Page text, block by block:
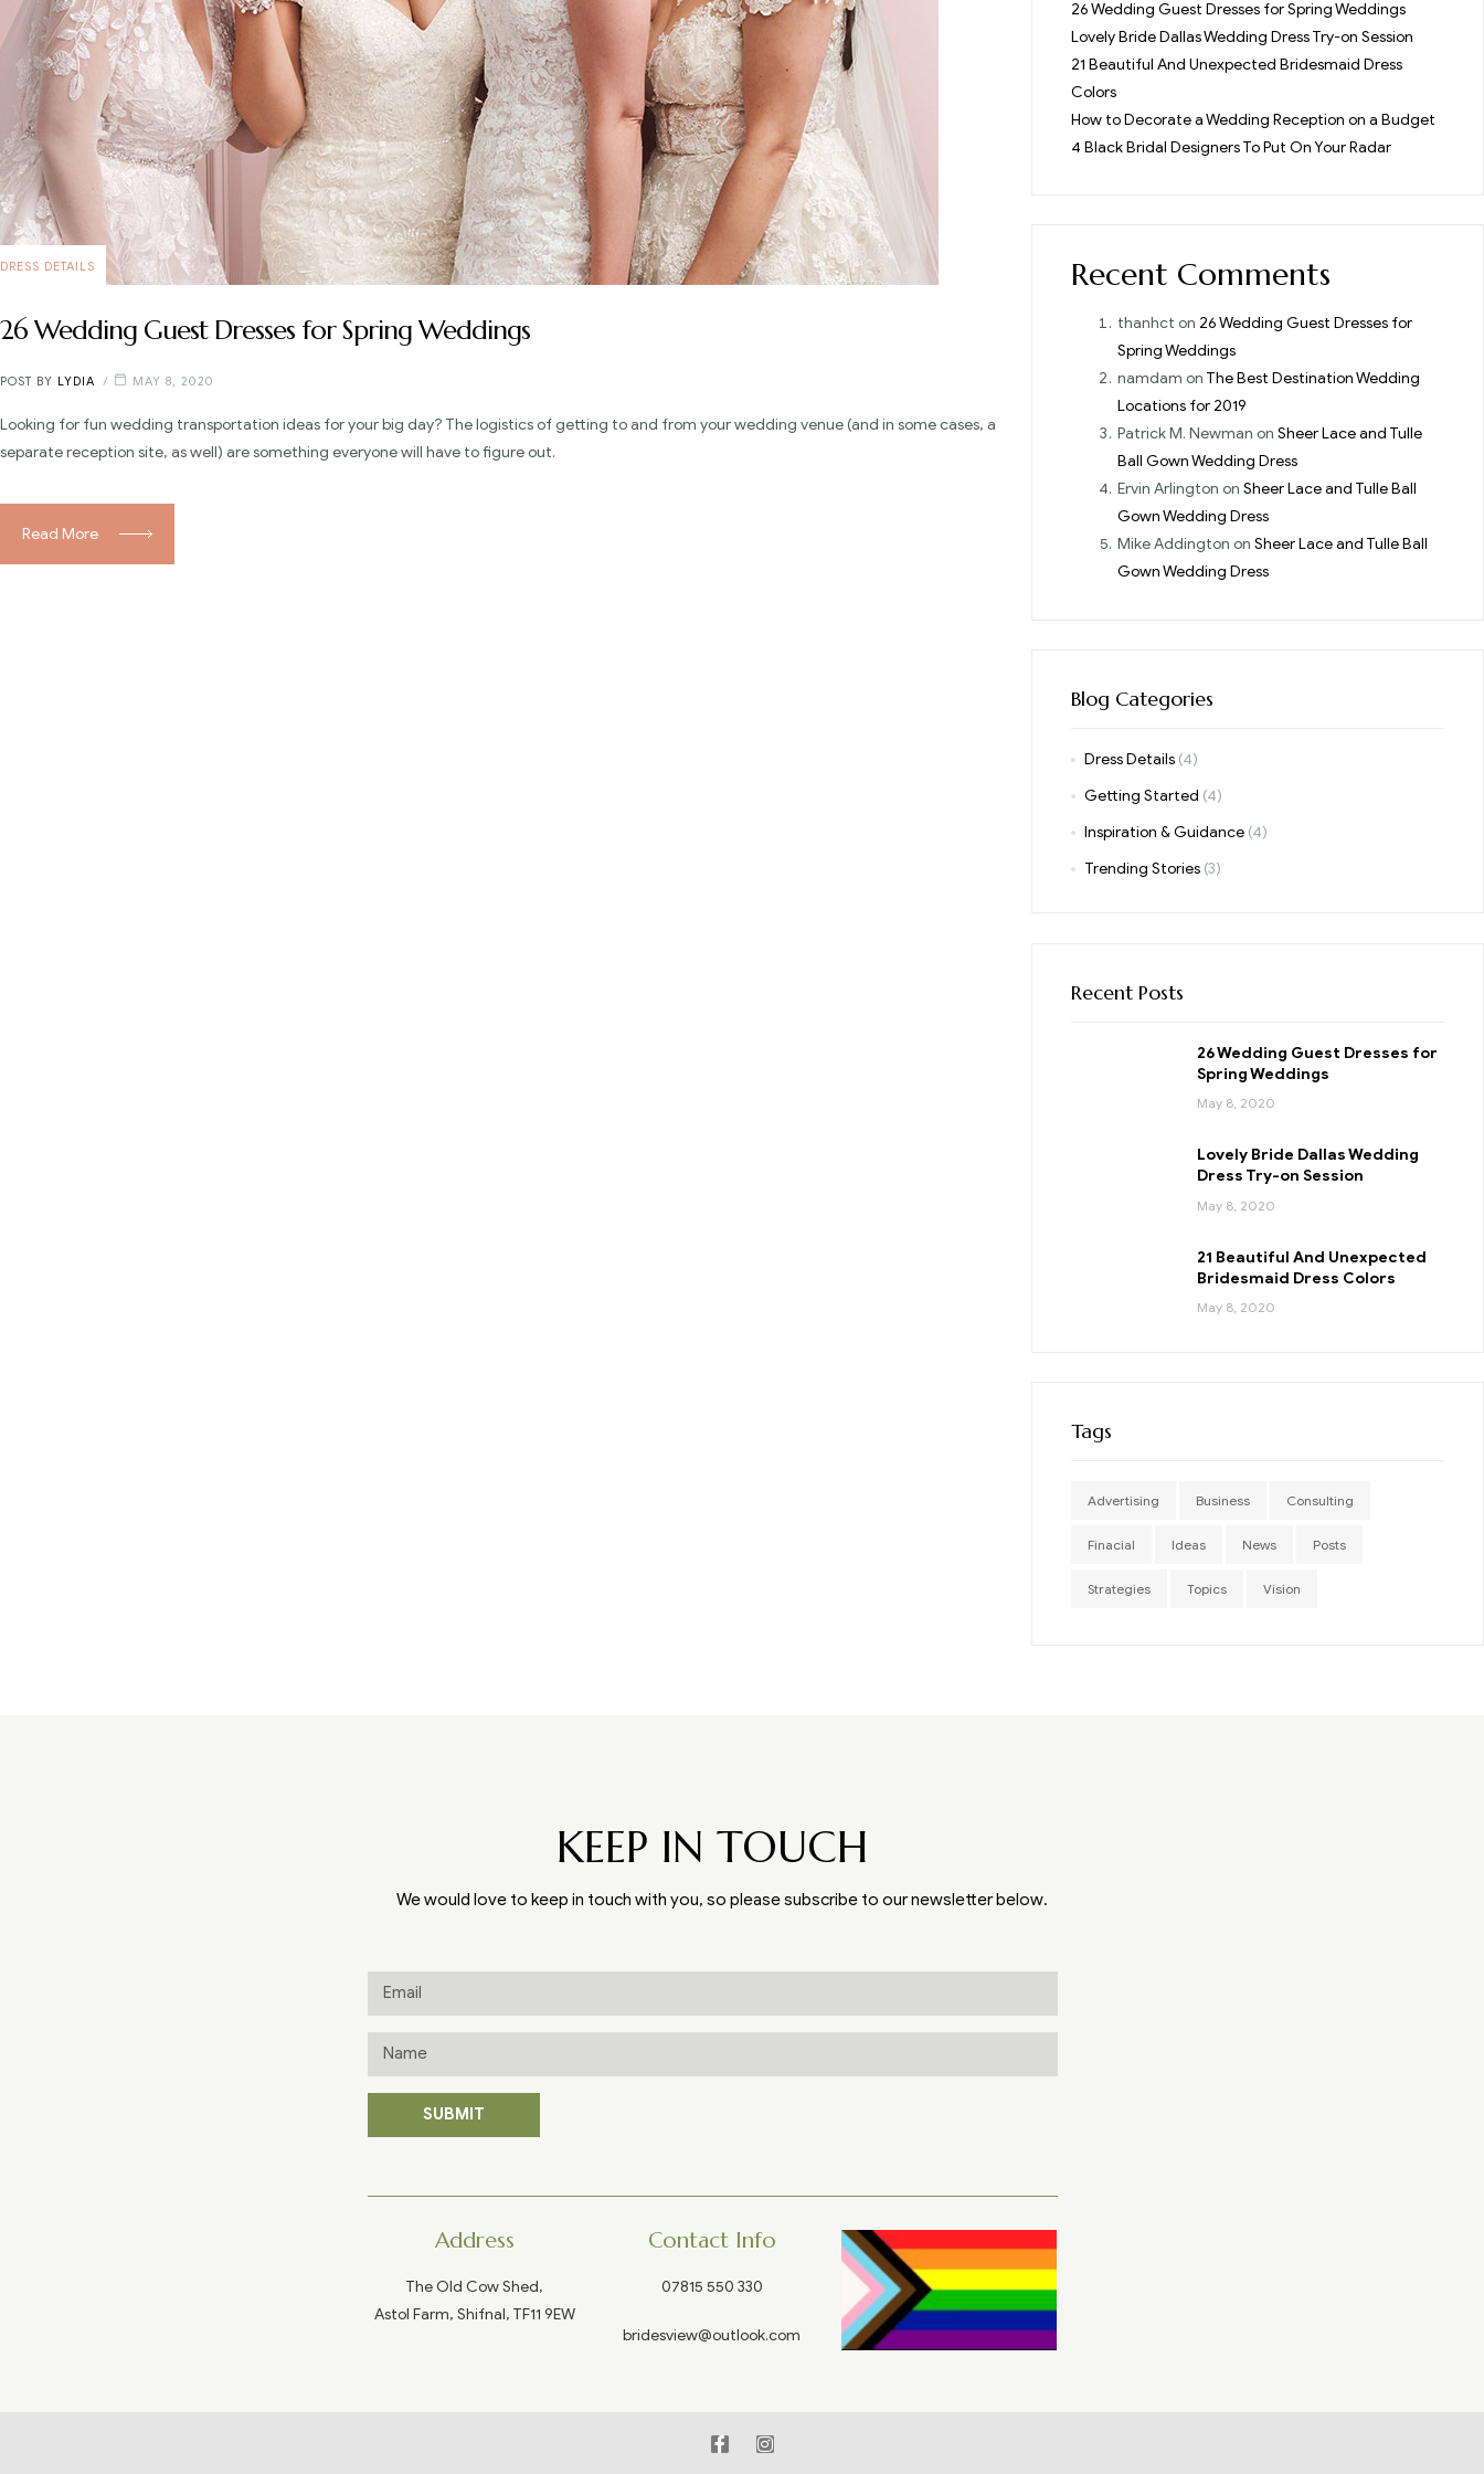
DRESS DETAILS
26 Wedding Guest Dresses for Spring Weddings
POST BY LYDIA MAY 8, 2020
Looking for fun wedding transportation ideas for your big day? The logistics of getting to and from your wedding venue (and in some cases, a
separate reception site, as well) are something everyone will have to figure out.
Read More
26 Wedding Guest Dresses for Spring Weddings
Lovely Bride Dallas Wedding Dress Try-on Session
21 Beautiful And Unexpected Bridesmaid Dress
Colors
How to Decorate a Wedding Reception on a Budget
4 Black Bridal Designers To Put On Your Radar
Recent Comments
thanhct on 26 Wedding Guest Dresses for
Spring Weddings
namdam on The Best Destination Wedding
Locations for 2019
Patrick M. Newman on Sheer Lace and Tulle
Ball Gown Wedding Dress
Ervin Arlington on Sheer Lace and Tulle Ball
Gown Wedding Dress
Mike Addington on Sheer Lace and Tulle Ball
Gown Wedding Dress
Blog Categories
Dress Details(4)
Getting Started (4)
Inspiration & Guidance(4)
Trending Stories(3)
Recent Posts
26 Wedding Guest Dresses for
Spring Weddings
May 8, 2020
Lovely Bride Dallas Wedding
Dress Try-on Session
May 8, 2020
21 Beautiful And Unexpected
Bridesmaid Dress Colors
May 8, 2020
Tags
Advertising Business Consulting
Finacial Ideas News Posts
Strategies Topics Vision
KEEP IN TOUCH
We would love to keep in touch with you, so please subscribe to our newsletter below.
SUBMIT
Address
The Old Cow Shed,
Astol Farm, Shifnal, TF11 9EW
Contact Info
07815 550 330
bridesview@outlook.com